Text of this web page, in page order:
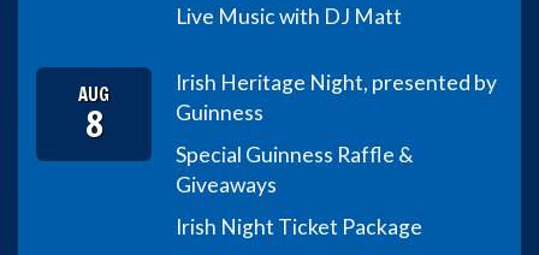
Live Music with DJ Matt
AUG
8
Irish Heritage Night, presented by
Guinness
Special Guinness Raffle &
Giveaways
Irish Night Ticket Package